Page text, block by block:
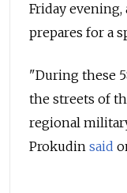
Friday evening,
prepares for a
"During these
the streets of
regional
Prokudin said